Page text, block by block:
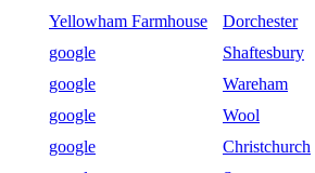
Yellowham Farmhouse Dorchester
google
Shaftesbury
google
Wareham
google
Wool
google
Christchurch